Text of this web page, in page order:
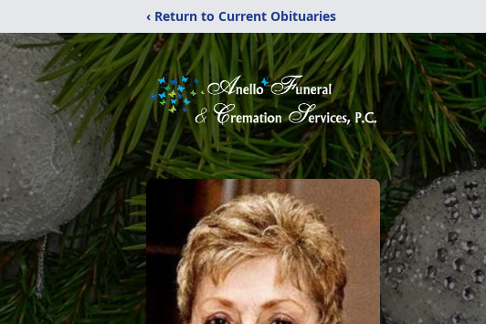
‹ Return to Current Obituaries